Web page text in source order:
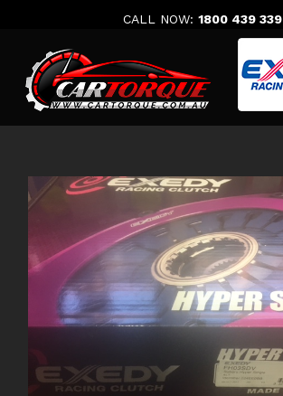
CALL NOW: 1800 439 339